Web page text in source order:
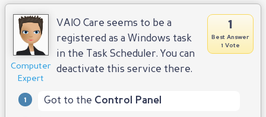
Computer
Expert
1
Best Answer
1 Vote
VAIO Care seems to be a
registered as a Windows task
in the Task Scheduler. You can
deactivate this service there.
Got to the Control Panel